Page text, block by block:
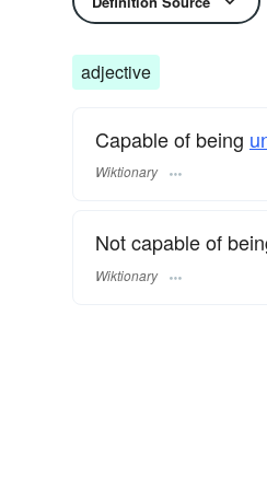
adjective
Capable of being
Wiktionary
Not capable of
Wiktionary